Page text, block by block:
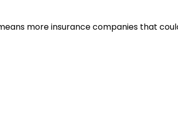
more insurance companies that